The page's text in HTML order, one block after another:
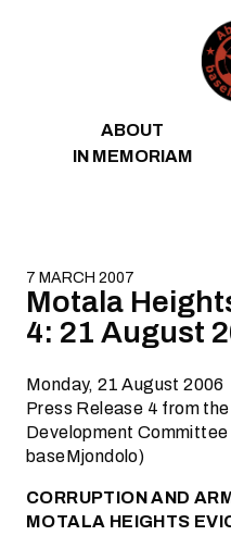
ABOUT
IN MEMORIAM
7 MARCH 2007
Motala
4: 21 August
Monday, 21 August 2006
Press Release 4 from
Development
baseMjondolo)
CORRUPTION AND
MOTALA HEIGHTS